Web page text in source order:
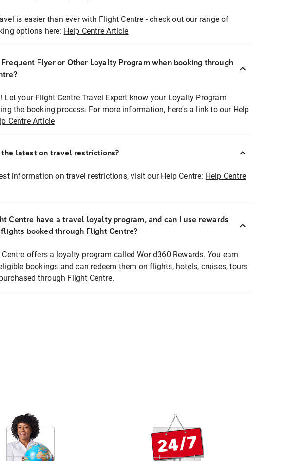
is easier than ever with Flight Centre - check out our range of
options here: Help Centre Article
Frequent Flyer or Other Loyalty Program when booking through
Let your Flight Centre Travel Expert know your Loyalty Program
the booking process. For more information, here's a link to our Help
Centre Article
latest on travel restrictions?
information on travel restrictions, visit our Help Centre: Help Centre
Centre have a travel loyalty program, and can I use rewards
booked through Flight Centre?
Centre offers a loyalty program called World360 Rewards. You earn
bookings and can redeem them on flights, hotels, cruises, tours
through Flight Centre.